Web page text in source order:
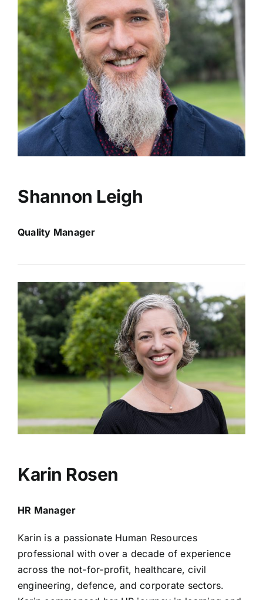
Shannon Leigh
Quality Manager
Karin Rosen
HR Manager
Karin is a passionate Human Resources
professional with over a decade of experience
across the not-for-profit, healthcare, civil
engineering, defence, and corporate sectors.